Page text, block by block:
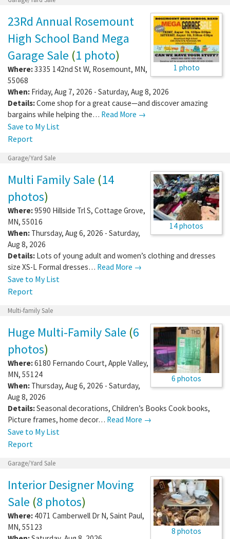
1 photo
23Rd Annual Rosemount
High School Band Mega
Garage Sale (1 photo)
Where:3335 142nd St W, Rosemount, MN,
55068
When: Friday, Aug 7, 2026 - Saturday, Aug 8, 2026
Details:Come shop for a great cause—and discover amazing
bargains while helping the… Read More →
Save to My List
Report
Garage/Yard Sale
14 photos
Multi Family Sale (14
photos)
Where:9590 Hillside Trl S, Cottage Grove,
MN, 55016
When: Thursday, Aug 6, 2026 - Saturday,
Aug 8, 2026
Details: Lots of young adult and women’s clothing and dresses
size XS-L Formal dresses… Read More →
Save to My List
Report
Multi-family Sale
6 photos
Huge Multi-Family Sale (6
photos)
Where:6180 Fernando Court, Apple Valley,
MN, 55124
When: Thursday, Aug 6, 2026 - Saturday,
Aug 8, 2026
Details:Seasonal decorations, Children’s Books Cook books,
Picture frames, home decor… Read More →
Save to My List
Report
Garage/Yard Sale
8 photos
Interior Designer Moving
Sale (8 photos)
Where: 4071 Camberwell Dr N, Saint Paul,
MN, 55123